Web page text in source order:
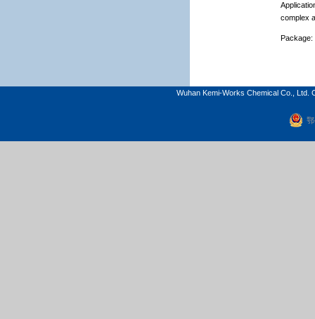
complex
Package:
Wuhan Kemi-Works Chemical Co., Ltd.